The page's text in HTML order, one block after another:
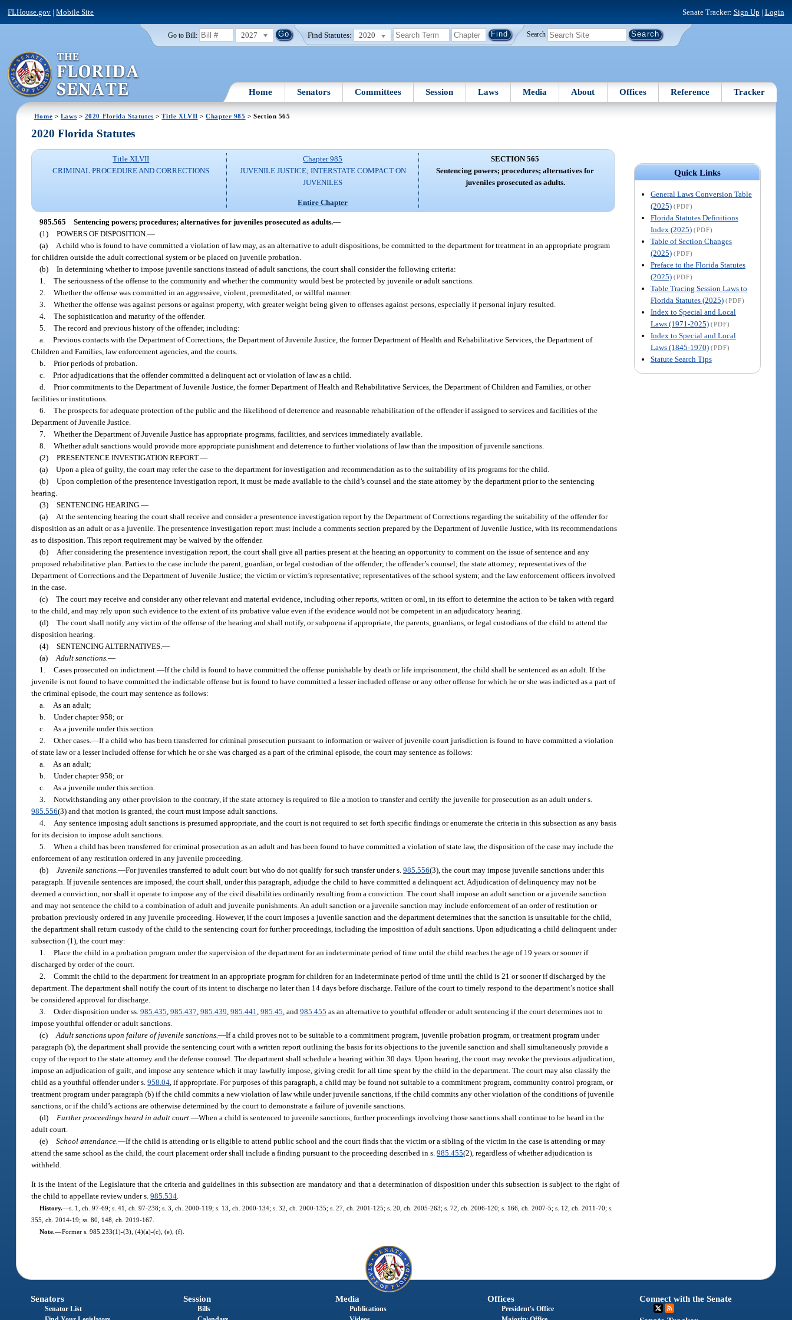
FLHouse.gov |Mobile Site Senate Tracker: Sign Up | Login
Go to Bill: 2027 Find Statutes: 2020 Search
Home Senators Committees Session Laws Media About Offices Reference Tracker
Home > Laws > 2020 Florida Statutes >Title XLVII >Chapter 985 > Section 565
Quick Links
General Laws Conversion Table
(2025) (PDF)
Florida Statutes Definitions
Index (2025) (PDF)
Table of Section Changes
(2025) (PDF)
Preface to the Florida Statutes
(2025) (PDF)
Table Tracing Session Laws to
Florida Statutes (2025) (PDF)
Index to Special and Local
Laws (1971-2025) (PDF)
Index to Special and Local
Laws (1845-1970) (PDF)
Statute Search Tips
2020 Florida Statutes
Title XLVII
CRIMINAL PROCEDURE AND CORRECTIONS
Chapter 985
JUVENILE JUSTICE; INTERSTATE COMPACT ON
JUVENILES
Entire Chapter
SECTION 565
Sentencing powers; procedures; alternatives for
juveniles prosecuted as adults.
985.565 Sentencing powers; procedures; alternatives for juveniles prosecuted as adults.—
(1) POWERS OF DISPOSITION.—
(a)
A child who is found to have committed a violation of law may, as an alternative to adult dispositions, be committed to the department for treatment in an appropriate program
for children outside the adult correctional system or be placed on juvenile probation.
(b) In determining whether to impose juvenile sanctions instead of adult sanctions, the court shall consider the following criteria:
1. The seriousness of the offense to the community and whether the community would best be protected by juvenile or adult sanctions.
2. Whether the offense was committed in an aggressive, violent, premeditated, or willful manner.
3. Whether the offense was against persons or against property, with greater weight being given to offenses against persons, especially if personal injury resulted.
4. The sophistication and maturity of the offender.
5. The record and previous history of the offender, including:
a. Previous contacts with the Department of Corrections, the Department of Juvenile Justice, the former Department of Health and Rehabilitative Services, the Department of
Children and Families, law enforcement agencies, and the courts.
b. Prior periods of probation.
c. Prior adjudications that the offender committed a delinquent act or violation of law as a child.
d. Prior commitments to the Department of Juvenile Justice, the former Department of Health and Rehabilitative Services, the Department of Children and Families, or other
facilities or institutions.
6. The prospects for adequate protection of the public and the likelihood of deterrence and reasonable rehabilitation of the offender if assigned to services and facilities of the
Department of Juvenile Justice.
7. Whether the Department of Juvenile Justice has appropriate programs, facilities, and services immediately available.
8. Whether adult sanctions would provide more appropriate punishment and deterrence to further violations of law than the imposition of juvenile sanctions.
(2) PRESENTENCE INVESTIGATION REPORT.—
(a) Upon a plea of guilty, the court may refer the case to the department for investigation and recommendation as to the suitability of its programs for the child.
(b) Upon completion of the presentence investigation report, it must be made available to the child’s counsel and the state attorney by the department prior to the sentencing
hearing.
(3) SENTENCING HEARING.—
(a)
At the sentencing hearing the court shall receive and consider a presentence investigation report by the Department of Corrections regarding the suitability of the offender for
disposition as an adult or as a juvenile. The presentence investigation report must include a comments section prepared by the Department of Juvenile Justice, with its recommendations
as to disposition. This report requirement may be waived by the offender.
(b)
After considering the presentence investigation report, the court shall give all parties present at the hearing an opportunity to comment on the issue of sentence and any
proposed rehabilitative plan. Parties to the case include the parent, guardian, or legal custodian of the offender; the offender’s counsel; the state attorney; representatives of the
Department of Corrections and the Department of Juvenile Justice; the victim or victim’s representative; representatives of the school system; and the law enforcement officers involved
in the case.
(c) The court may receive and consider any other relevant and material evidence, including other reports, written or oral, in its effort to determine the action to be taken with regard
to the child, and may rely upon such evidence to the extent of its probative value even if the evidence would not be competent in an adjudicatory hearing.
(d) The court shall notify any victim of the offense of the hearing and shall notify, or subpoena if appropriate, the parents, guardians, or legal custodians of the child to attend the
disposition hearing.
(4) SENTENCING ALTERNATIVES.—
(a) Adult sanctions.—
1. Cases prosecuted on indictment.—If the child is found to have committed the offense punishable by death or life imprisonment, the child shall be sentenced as an adult. If the
juvenile is not found to have committed the indictable offense but is found to have committed a lesser included offense or any other offense for which he or she was indicted as a part of
the criminal episode, the court may sentence as follows:
a.
As an adult;
b. Under chapter 958; or
c.
As a juvenile under this section.
2. Other cases.—If a child who has been transferred for criminal prosecution pursuant to information or waiver of juvenile court jurisdiction is found to have committed a violation
of state law or a lesser included offense for which he or she was charged as a part of the criminal episode, the court may sentence as follows:
a.
As an adult;
b. Under chapter 958; or
c.
As a juvenile under this section.
3. Notwithstanding any other provision to the contrary, if the state attorney is required to file a motion to transfer and certify the juvenile for prosecution as an adult under s.
985.556(3) and that motion is granted, the court must impose adult sanctions.
4.
Any sentence imposing adult sanctions is presumed appropriate, and the court is not required to set forth specific findings or enumerate the criteria in this subsection as any basis
for its decision to impose adult sanctions.
5. When a child has been transferred for criminal prosecution as an adult and has been found to have committed a violation of state law, the disposition of the case may include the
enforcement of any restitution ordered in any juvenile proceeding.
(b) Juvenile sanctions.—For juveniles transferred to adult court but who do not qualify for such transfer under s.985.556(3), the court may impose juvenile sanctions under this
paragraph. If juvenile sentences are imposed, the court shall, under this paragraph, adjudge the child to have committed a delinquent act. Adjudication of delinquency may not be
deemed a conviction, nor shall it operate to impose any of the civil disabilities ordinarily resulting from a conviction. The court shall impose an adult sanction or a juvenile sanction
and may not sentence the child to a combination of adult and juvenile punishments. An adult sanction or a juvenile sanction may include enforcement of an order of restitution or
probation previously ordered in any juvenile proceeding. However, if the court imposes a juvenile sanction and the department determines that the sanction is unsuitable for the child,
the department shall return custody of the child to the sentencing court for further proceedings, including the imposition of adult sanctions. Upon adjudicating a child delinquent under
subsection (1), the court may:
1. Place the child in a probation program under the supervision of the department for an indeterminate period of time until the child reaches the age of 19 years or sooner if
discharged by order of the court.
2. Commit the child to the department for treatment in an appropriate program for children for an indeterminate period of time until the child is 21 or sooner if discharged by the
department. The department shall notify the court of its intent to discharge no later than 14 days before discharge. Failure of the court to timely respond to the department’s notice shall
be considered approval for discharge.
3. Order disposition under ss.985.435 ,985.437 ,985.439 ,985.441 ,985.45 , and985.455 as an alternative to youthful offender or adult sentencing if the court determines not to
impose youthful offender or adult sanctions.
(c) Adult sanctions upon failure of juvenile sanctions.—If a child proves not to be suitable to a commitment program, juvenile probation program, or treatment program under
paragraph (b), the department shall provide the sentencing court with a written report outlining the basis for its objections to the juvenile sanction and shall simultaneously provide a
copy of the report to the state attorney and the defense counsel. The department shall schedule a hearing within 30 days. Upon hearing, the court may revoke the previous adjudication,
impose an adjudication of guilt, and impose any sentence which it may lawfully impose, giving credit for all time spent by the child in the department. The court may also classify the
child as a youthful offender under s.958.04 , if appropriate. For purposes of this paragraph, a child may be found not suitable to a commitment program, community control program, or
treatment program under paragraph (b) if the child commits a new violation of law while under juvenile sanctions, if the child commits any other violation of the conditions of juvenile
sanctions, or if the child’s actions are otherwise determined by the court to demonstrate a failure of juvenile sanctions.
(d)
Further proceedings heard in adult court.—When a child is sentenced to juvenile sanctions, further proceedings involving those sanctions shall continue to be heard in the
adult court.
(e) School attendance.—If the child is attending or is eligible to attend public school and the court finds that the victim or a sibling of the victim in the case is attending or may
attend the same school as the child, the court placement order shall include a finding pursuant to the proceeding described in s.985.455(2), regardless of whether adjudication is
withheld.
It is the intent of the Legislature that the criteria and guidelines in this subsection are mandatory and that a determination of disposition under this subsection is subject to the right of
the child to appellate review under s.985.534.
History.—s. 1, ch. 97-69; s. 41, ch. 97-238; s. 3, ch. 2000-119; s. 13, ch. 2000-134; s. 32, ch. 2000-135; s. 27, ch. 2001-125; s. 20, ch. 2005-263; s. 72, ch. 2006-120; s. 166, ch. 2007-5; s. 12, ch. 2011-70; s.
355, ch. 2014-19; ss. 80, 148, ch. 2019-167.
Note.—Former s. 985.233(1)-(3), (4)(a)-(c), (e), (f).
Senators
Senator List
Session
Bills
Media
Publications
Offices
President's Office
Connect with the Senate